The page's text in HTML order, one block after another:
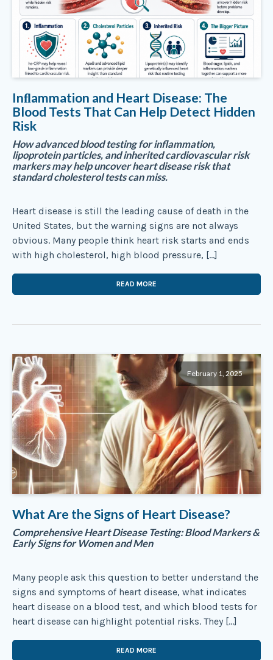
Inﬂammation and Heart Disease: The
Blood Tests That Can Help Detect Hidden
Risk
How advanced blood testing for inflammation,
lipoprotein particles, and inherited cardiovascular risk
markers may help uncover heart disease risk that
standard cholesterol tests can miss.
Heart disease is still the leading cause of death in the
United States, but the warning signs are not always
obvious. Many people think heart risk starts and ends
with high cholesterol, high blood pressure, […]
READ MORE
February 1, 2025
What Are the Signs of Heart Disease?
Comprehensive Heart Disease Testing: Blood Markers &
Early Signs for Women and Men
Many people ask this question to better understand the
signs and symptoms of heart disease, what indicates
heart disease on a blood test, and which blood tests for
heart disease can highlight potential risks. They […]
READ MORE